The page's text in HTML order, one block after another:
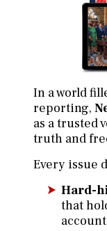
In a world
reporting,
as a trusted
truth and
Every issue
Hard-
that